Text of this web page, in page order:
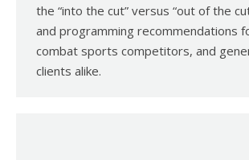
the “into the cut” versus “out of the
and programming recommendations
combat sports competitors, and
clients alike.